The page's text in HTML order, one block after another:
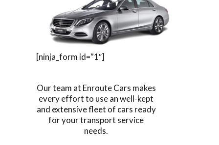
[ninja_form id=”1″]
Our team at Enroute Cars makes
every effort to use an well-kept
and extensive fleet of cars ready
for your transport service
needs.